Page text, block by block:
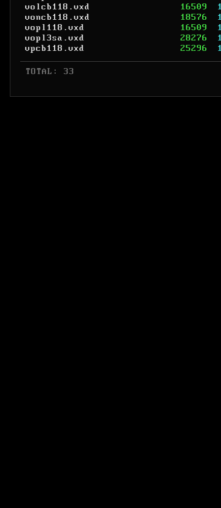
volcb118.vxd
16509
voncb118.vxd
18576
vopl118.vxd
16509
vopl3sa.vxd
28276
vpcb118.vxd
25296
TOTAL: 33